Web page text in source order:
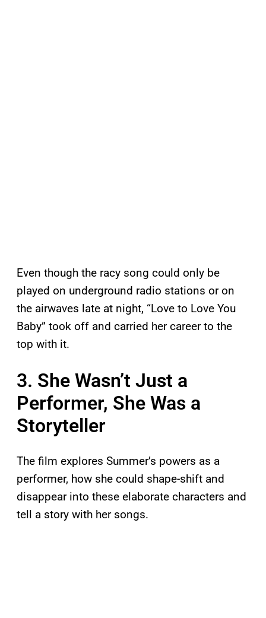
Even though the racy song could only be
played on underground radio stations or on
the airwaves late at night, “Love to Love You
Baby” took off and carried her career to the
top with it.
3. She Wasn’t Just a
Performer, She Was a
Storyteller
The film explores Summer’s powers as a
performer, how she could shape-shift and
disappear into these elaborate characters and
tell a story with her songs.